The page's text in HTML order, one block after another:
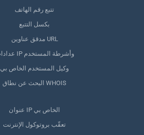
تتبع رقم الهاتف
بكسل التتبع
مدقق عناوين URL
عدادات IP وأشرطة المستخدم
وكيل المستخدم الخاص بي
البحث عن نطاق WHOIS
عنوان IP الخاص بي
تعقّب بروتوكول الإنترنت